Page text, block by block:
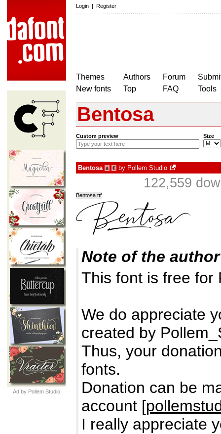
Login | Register
Themes
New fonts
Authors
Top
Forum
FAQ
Tools
Ad by Pollem Studio
Bentosa
Custom preview Size
Bentosa à € by Pollem Studio
122,559
Bentosa.ttf
Note of the author
This font is free for
We do appreciate
created by
Thus, your
fonts.
Donation can be
account [
I really appreciate